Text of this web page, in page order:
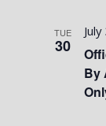
TUE
30
By